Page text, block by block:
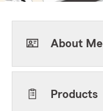
About Me
Products